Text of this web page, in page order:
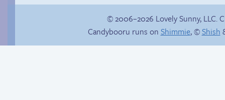
© 2006–2026 Lovely Sunny, LLC.
Candybooru runs on Shimmie, ©Shish